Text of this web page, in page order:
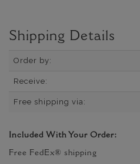
Shipping Details
Order by:
Receive:
Free shipping via:
Included With Your Order:
Free FedEx® shipping